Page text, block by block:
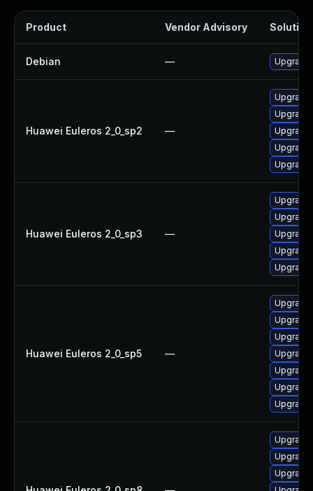
Product Vendor Advisory Solution
Debian — Upgrade
Huawei Euleros 2_0_sp2 —
Huawei Euleros 2_0_sp3 —
Huawei Euleros 2_0_sp5 —
Upgrade